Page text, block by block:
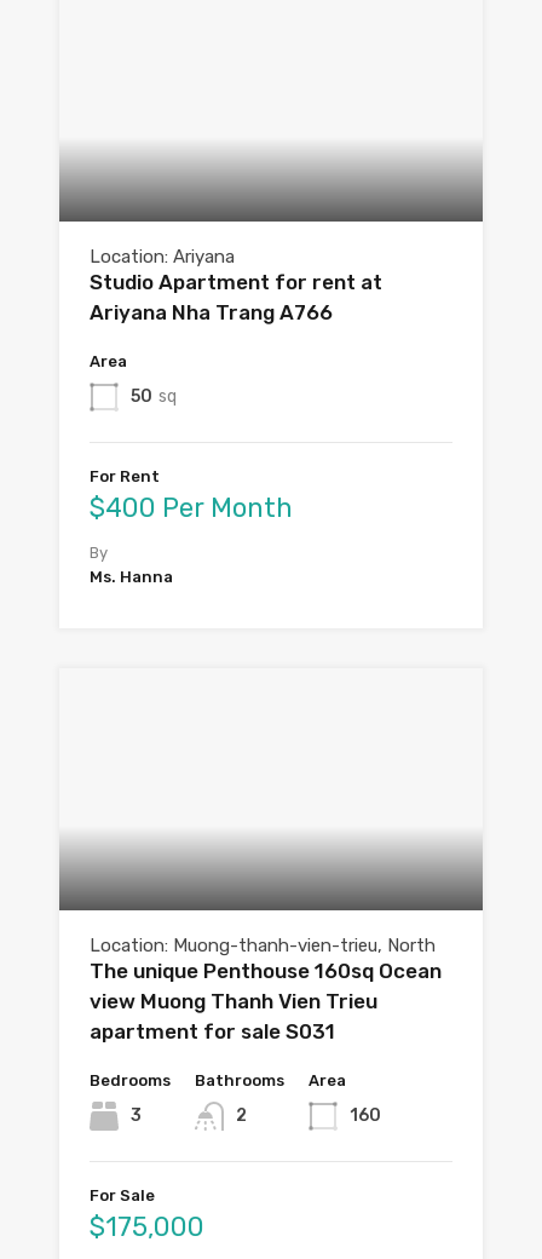
Location: Ariyana
Studio Apartment for rent at
Ariyana Nha Trang A766
Area
50 sq
For Rent
$400 Per Month
By
Ms. Hanna
Location: Muong-thanh-vien-trieu, North
The unique Penthouse 160sq Ocean
view Muong Thanh Vien Trieu
apartment for sale S031
Bedrooms
3
Bathrooms
2
Area
160
For Sale
$175,000